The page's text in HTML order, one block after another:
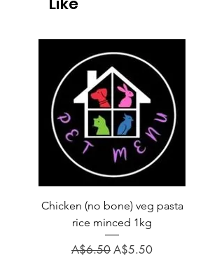
Chicken (no bone) veg pasta
rice minced 1kg
Regular Price
A$6.50Sale Price
A$5.50